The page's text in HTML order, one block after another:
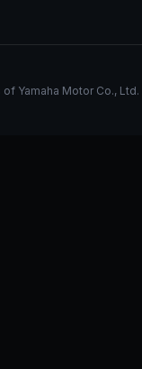
Yamaha Motor Co.,